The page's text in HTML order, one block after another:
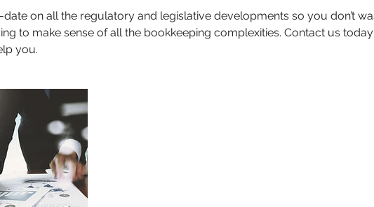
on all the regulatory and legislative developments so you don’t
to make sense of all the bookkeeping complexities. Contact us
you.